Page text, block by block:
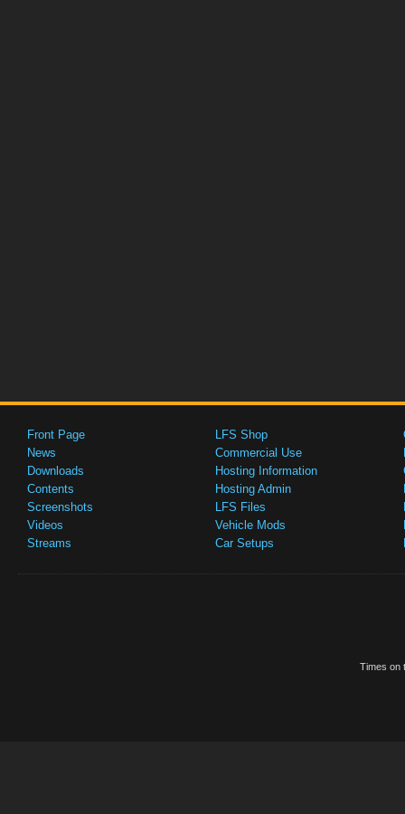
Front Page
News
Downloads
Contents
Screenshots
Videos
Streams
LFS Shop
Commercial Use
Hosting Information
Hosting Admin
LFS Files
Vehicle Mods
Car Setups
Times on